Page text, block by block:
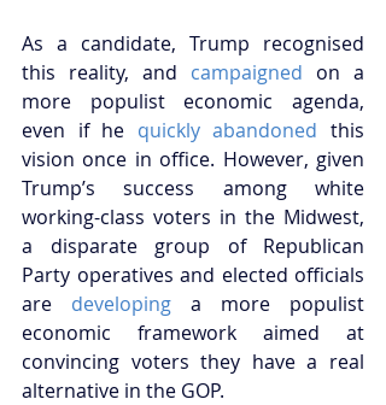
As a candidate, Trump recognised
this reality, and campaigned on a
more populist economic agenda,
even if he quickly abandoned this
vision once in office. However, given
Trump’s success among white
working-class voters in the Midwest,
a disparate group of Republican
Party operatives and elected officials
are developing a more populist
economic framework aimed at
convincing voters they have a real
alternative in the GOP.